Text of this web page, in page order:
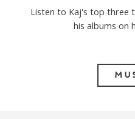
Listen to Kaj's top three
his albums on